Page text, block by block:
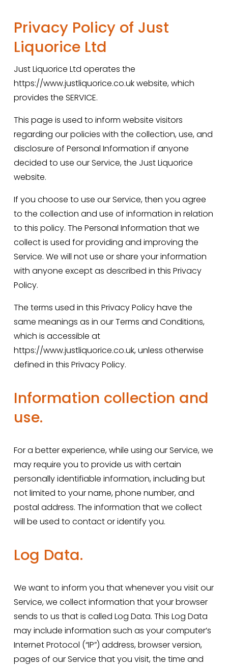
Privacy Policy of Just
Liquorice Ltd
Just Liquorice Ltd operates the
https://www.justliquorice.co.uk website, which
provides the SERVICE.
This page is used to inform website visitors
regarding our policies with the collection, use, and
disclosure of Personal Information if anyone
decided to use our Service, the Just Liquorice
website.
If you choose to use our Service, then you agree
to the collection and use of information in relation
to this policy. The Personal Information that we
collect is used for providing and improving the
Service. We will not use or share your information
with anyone except as described in this Privacy
Policy.
The terms used in this Privacy Policy have the
same meanings as in our Terms and Conditions,
which is accessible at
https://www.justliquorice.co.uk, unless otherwise
defined in this Privacy Policy.
Information collection and
use.
For a better experience, while using our Service, we
may require you to provide us with certain
personally identifiable information, including but
not limited to your name, phone number, and
postal address. The information that we collect
will be used to contact or identify you.
Log Data.
We want to inform you that whenever you visit our
Service, we collect information that your browser
sends to us that is called Log Data. This Log Data
may include information such as your computer’s
Internet Protocol (“IP”) address, browser version,
pages of our Service that you visit, the time and